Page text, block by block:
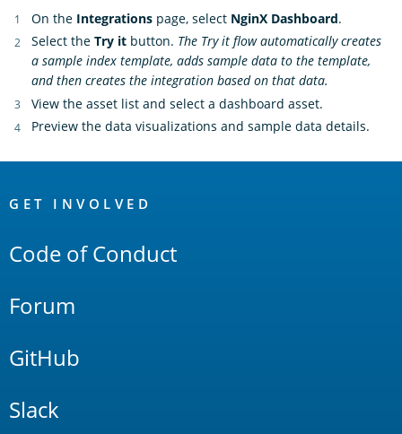
On the Integrations page, select NginX Dashboard.
Select the Try it button. The Try it flow automatically creates
a sample index template, adds sample data to the template,
and then creates the integration based on that data.
View the asset list and select a dashboard asset.
Preview the data visualizations and sample data details.
Links
GET INVOLVED
Code of Conduct
Forum
GitHub
Slack